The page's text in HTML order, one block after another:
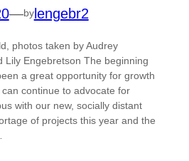
—bylengebr2
photos taken by Audrey
Lily Engebretson The beginning
a great opportunity for growth
continue to advocate for
with our new, socially distant
of projects this year and the